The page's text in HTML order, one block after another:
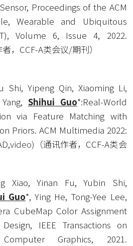
Proceedings of the ACM
Wearable and Ubiquitous
Volume 6, Issue 4, 2022.
，CCF-A类会议/期刊）
Shi, Yipeng Qin, Xiaoming Li,
Shihui Guo*:Real-World
via Feature Matching with
Priors. ACM Multimedia 2022:
,video) （通讯作者，CCF-A类会
Xiao, Yinan Fu, Yubin Shi,
Guo*, Ying He, Tong-Yee Lee,
CubeMap Color Assignment
IEEE Transactions on
Graphics, 2021.